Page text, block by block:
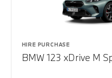
HIRE PURCHASE
BMW 123 xDrive M